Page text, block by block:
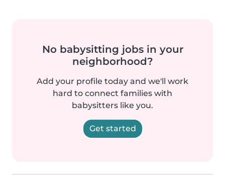
No babysitting jobs in your
neighborhood?
Add your profile today and we'll work
hard to connect families with
babysitters like you.
Get started